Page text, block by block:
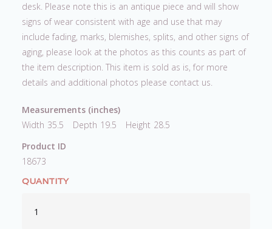
desk. Please note this is an antique piece and will show
signs of wear consistent with age and use that may
include fading, marks, blemishes, splits, and other signs of
aging, please look at the photos as this counts as part of
the item description. This item is sold as is, for more
details and additional photos please contact us.
Measurements (inches)
Width 35.5 Depth 19.5 Height 28.5
Product ID
18673
QUANTITY